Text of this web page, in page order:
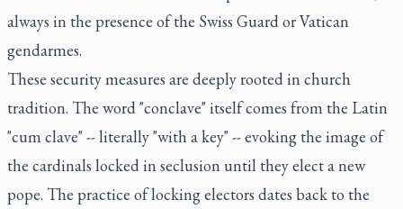
always in the presence of the Swiss Guard or Vatican
gendarmes.
These security measures are deeply rooted in church
tradition. The word "conclave" itself comes from the Latin
"cum clave" -- literally "with a key" -- evoking the image of
the cardinals locked in seclusion until they elect a new
pope. The practice of locking electors dates back to the